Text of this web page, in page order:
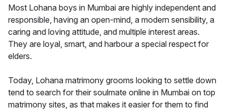
Most Lohana boys in Mumbai are highly independent and
responsible, having an open-mind, a modern sensibility, a
caring and loving attitude, and multiple interest areas.
They are loyal, smart, and harbour a special respect for
elders.
Today, Lohana matrimony grooms looking to settle down
tend to search for their soulmate online in Mumbai on top
matrimony sites, as that makes it easier for them to find